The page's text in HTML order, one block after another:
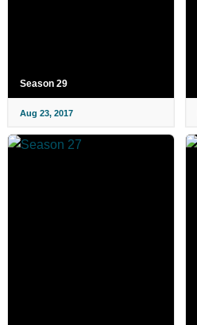
Season 29
Aug 23, 2017